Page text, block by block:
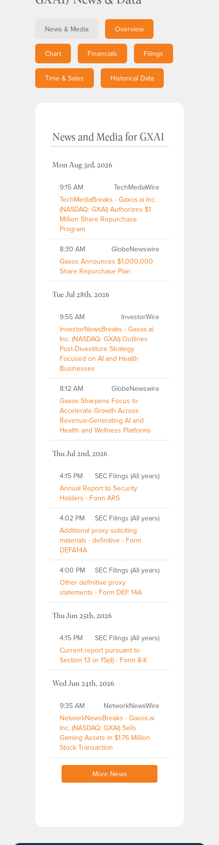
News & Media Overview
Chart Financials Filings
Time & Sales Historical Data
News and MediaforGXAI
Mon Aug 3rd, 2026
TechMediaWire
9:15 AM
TechMediaBreaks - Gaxos.ai Inc.
(NASDAQ: GXAI) Authorizes $1
Million Share Repurchase
Program
GlobeNewswire
8:30 AM
Gaxos Announces $1,000,000
Share Repurchase Plan
Tue Jul 28th, 2026
InvestorWire
9:55 AM
InvestorNewsBreaks - Gaxos.ai
Inc. (NASDAQ: GXAI) Outlines
Post-Divestiture Strategy
Focused on AI and Health
Businesses
GlobeNewswire
8:12 AM
Gaxos Sharpens Focus to
Accelerate Growth Across
Revenue-Generating AI and
Health and Wellness Platforms
Thu Jul 2nd, 2026
SEC Filings (All years)
4:15 PM
Annual Report to Security
Holders - Form ARS
SEC Filings (All years)
4:02 PM
Additional proxy soliciting
materials - definitive - Form
DEFA14A
SEC Filings (All years)
4:00 PM
Other definitive proxy
statements - Form DEF 14A
Thu Jun 25th, 2026
SEC Filings (All years)
4:15 PM
Current report pursuant to
Section 13 or 15(d) - Form 8-K
Wed Jun 24th, 2026
NetworkNewsWire
9:35 AM
NetworkNewsBreaks - Gaxos.ai
Inc. (NASDAQ: GXAI) Sells
Gaming Assets in $1.76 Million
Stock Transaction
More News